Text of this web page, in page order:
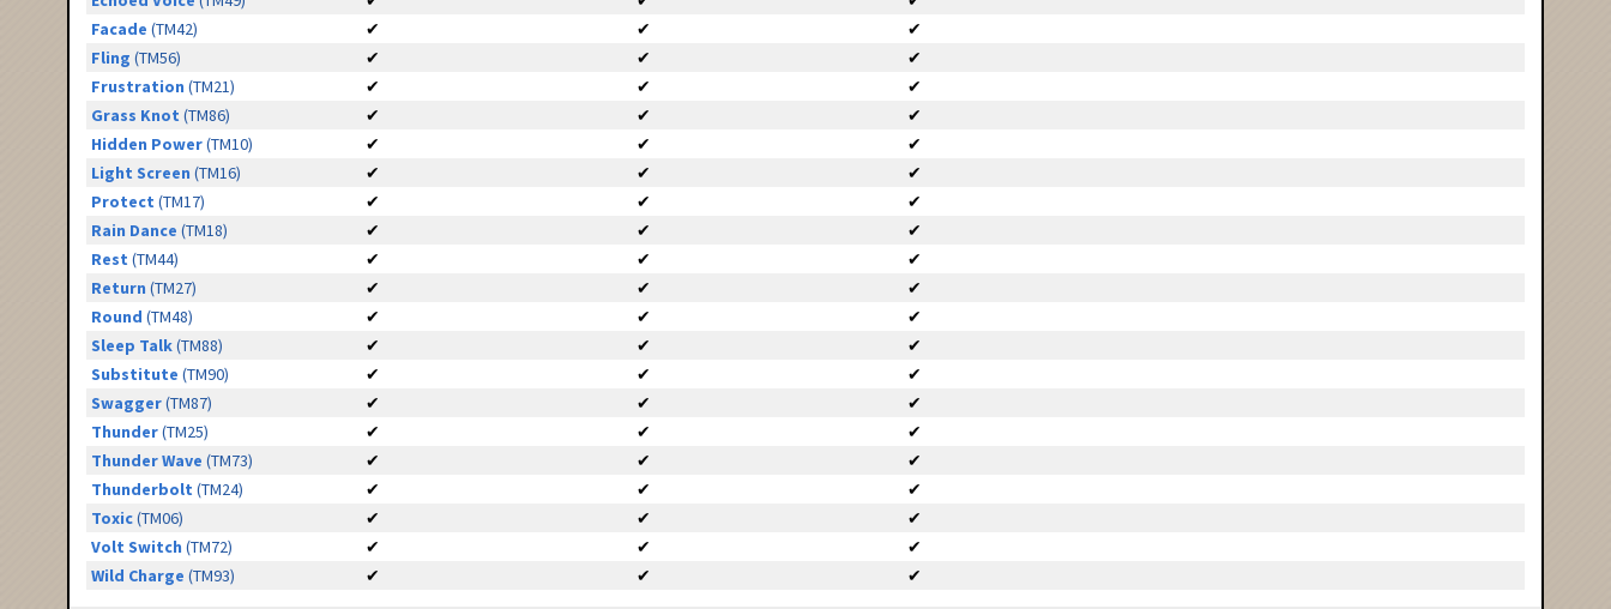
Facade (TM42) ✔ ✔
✔
Fling (TM56) ✔ ✔
✔
Frustration (TM21) ✔ ✔
✔
Grass Knot (TM86) ✔ ✔
✔
Hidden Power(TM10) ✔ ✔
✔
Light Screen (TM16) ✔ ✔
✔
Protect (TM17) ✔ ✔
✔
Rain Dance (TM18) ✔ ✔
✔
Rest (TM44) ✔ ✔
✔
Return (TM27) ✔ ✔
✔
Round (TM48) ✔ ✔
✔
Sleep Talk(TM88) ✔ ✔
✔
Substitute (TM90) ✔ ✔
✔
Swagger(TM87) ✔ ✔
✔
Thunder(TM25) ✔ ✔
✔
Thunder Wave (TM73) ✔ ✔
✔
Thunderbolt (TM24) ✔ ✔
✔
Toxic(TM06) ✔ ✔
✔
Volt Switch (TM72) ✔ ✔
✔
Wild Charge (TM93) ✔ ✔ ✔